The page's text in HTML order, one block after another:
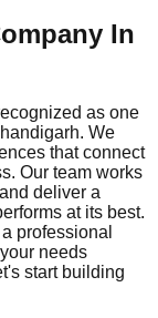
In
as one
. We
that connect
Our team works
deliver a
at its best.
professional
needs
start building